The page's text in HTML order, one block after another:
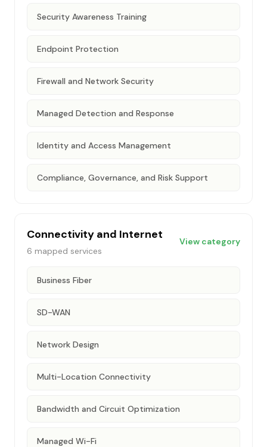
Security Awareness Training
Endpoint Protection
Firewall and Network Security
Managed Detection and Response
Identity and Access Management
Compliance, Governance, and Risk Support
Connectivity and Internet
6 mapped services
View category
Business Fiber
SD-WAN
Network Design
Multi-Location Connectivity
Bandwidth and Circuit Optimization
Managed Wi-Fi